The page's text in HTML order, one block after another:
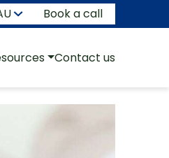
Book a call
Contact us